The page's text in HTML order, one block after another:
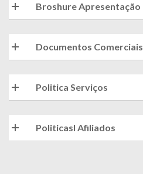
Broshure Apresentação
Documentos Comerciais
Politica Serviços
Politicasl Afiliados